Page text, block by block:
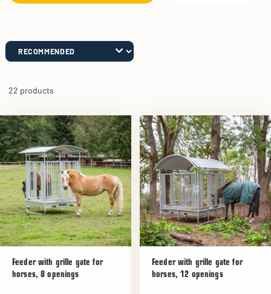
22 products
Feeder with grille gate for
horses, 8 openings
Feeder with grille gate for
horses, 12 openings